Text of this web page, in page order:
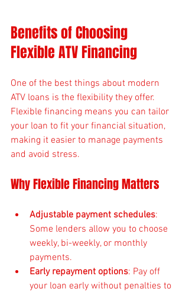
Benefits of Choosing
Flexible ATV Financing
One of the best things about modern
ATV loans is the flexibility they offer.
Flexible financing means you can tailor
your loan to fit your financial situation,
making it easier to manage payments
and avoid stress.
Why Flexible Financing Matters
Adjustable payment schedules:
Some lenders allow you to choose
weekly, bi-weekly, or monthly
payments.
Early repayment options: Pay off
your loan early without penalties to